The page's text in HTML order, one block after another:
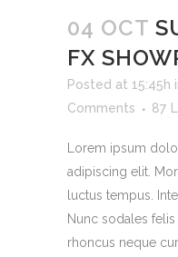
04 OCT
FX
Posted at 15:45h
Comments
87
Lorem ipsum
adipiscing elit.
luctus tempus.
Nunc sodales
rhoncus neque